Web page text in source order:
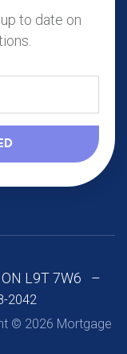
to date on
ON L9T 7W6 –
2042
© 2026 Mortgage